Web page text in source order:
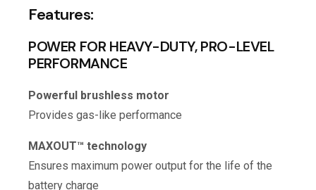
Features:
POWER FOR HEAVY-DUTY, PRO-LEVEL
PERFORMANCE
Powerful brushless motor
Provides gas-like performance
MAXOUT™ technology
Ensures maximum power output for the life of the
battery charge